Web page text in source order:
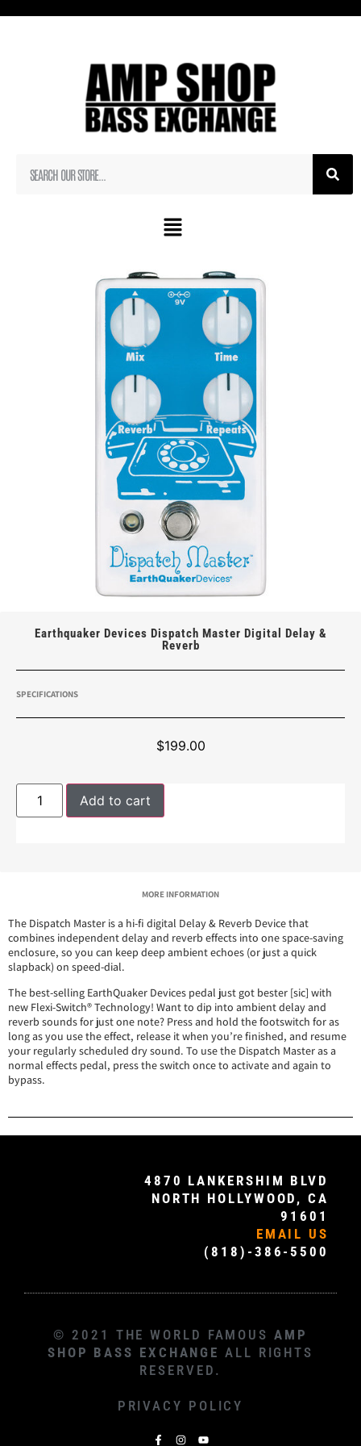
Earthquaker Devices Dispatch Master Digital Delay &
Reverb
SPECIFICATIONS
$199.00
Add to cart
MORE INFORMATION
The Dispatch Master is a hi-fi digital Delay & Reverb Device that
combines independent delay and reverb effects into one space-saving
enclosure, so you can keep deep ambient echoes (or just a quick
slapback) on speed-dial.
The best-selling EarthQuaker Devices pedal just got bester [sic] with
new Flexi-Switch® Technology! Want to dip into ambient delay and
reverb sounds for just one note? Press and hold the footswitch for as
long as you use the effect, release it when you’re finished, and resume
your regularly scheduled dry sound. To use the Dispatch Master as a
normal effects pedal, press the switch once to activate and again to
bypass.
4870 LANKERSHIM BLVD
NORTH HOLLYWOOD, CA
91601
EMAIL US
(818)-386-5500
© 2021 THE WORLD FAMOUS AMP
SHOP BASS EXCHANGE ALL RIGHTS
RESERVED.
PRIVACY POLICY